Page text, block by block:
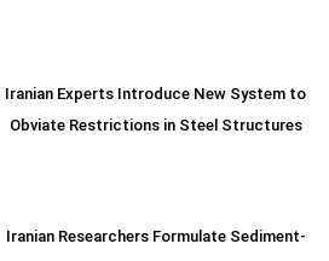
Iranian Experts Introduce New System to
Obviate Restrictions in Steel Structures
Iranian Researchers Formulate Sediment-